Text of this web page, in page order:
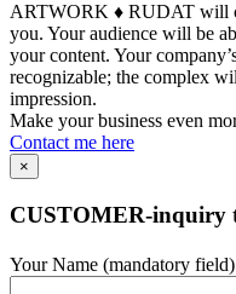
ARTWORK ♦ RUDAT will
you. Your audience will be
your content. Your
recognizable; the complex
impression.
Make your business even
Contact me here
×
CUSTOMER-inquiry
Bitte
Your Name (mandatory field)